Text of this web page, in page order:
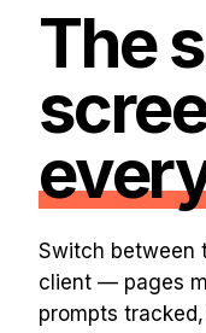
The
Switch between
client — pages
prompts